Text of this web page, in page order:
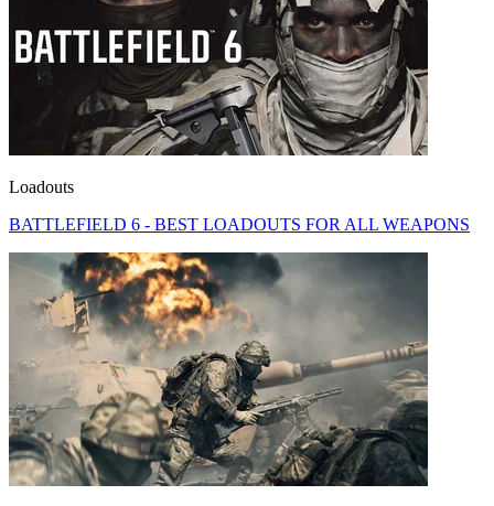
Loadouts
BATTLEFIELD 6 - BEST LOADOUTS FOR ALL WEAPONS